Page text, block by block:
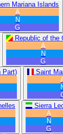
Mariana Islands
A
N
G
Republic of the
A
N
G
Part)
Saint
Sierra
A
N
G